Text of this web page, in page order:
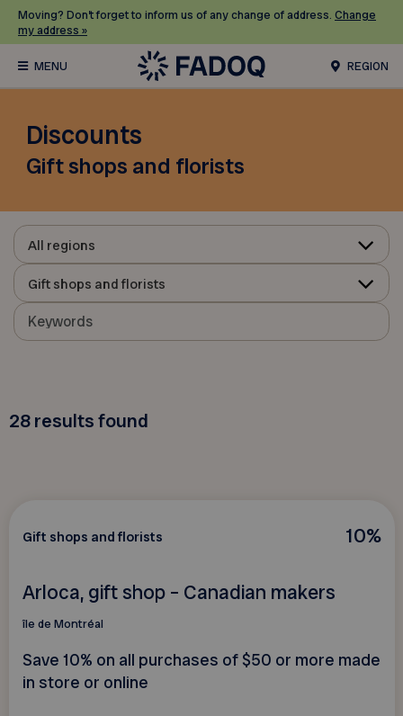
Moving? Don’t forget to inform us of any change of address. Change
my address »
REGION
Discounts
Gift shops and florists
All regions
Gift shops and florists
28results found
10%
Gift shops and florists
Arloca, gift shop – Canadian makers
île de Montréal
Save 10% on all purchases of $50 or more made
in store or online